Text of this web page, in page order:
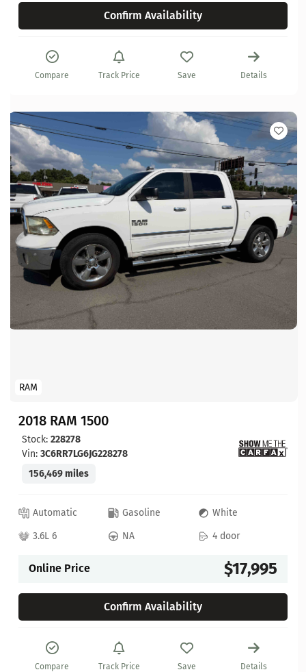
Confirm Availability
Compare Track Price Save Details
RAM
2018 RAM 1500
Stock: 228278
Vin: 3C6RR7LG6JG228278
156,469 miles
Automatic Gasoline
White
3.6L 6
NA 4 door
Online Price $17,995
Confirm Availability
Compare Track Price Save Details